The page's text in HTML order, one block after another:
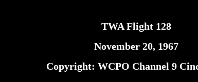
TWA Flight 128
November 20, 1967
Copyright: WCPO Channel 9